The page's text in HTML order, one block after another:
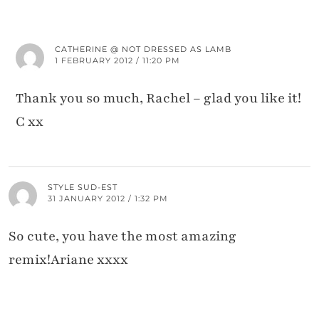
CATHERINE @ NOT DRESSED AS LAMB
1 FEBRUARY 2012 / 11:20 PM
Thank you so much, Rachel – glad you like it!
C xx
STYLE SUD-EST
31 JANUARY 2012 / 1:32 PM
So cute, you have the most amazing
remix!Ariane xxxx